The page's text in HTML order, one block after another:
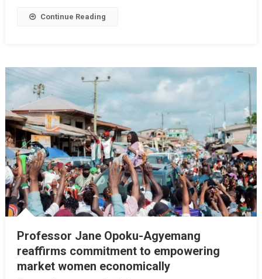
Continue Reading
Professor Jane Opoku-Agyemang
reaffirms commitment to empowering
market women economically